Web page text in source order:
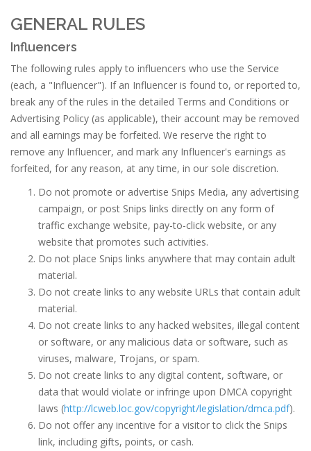
GENERAL RULES
Influencers
The following rules apply to influencers who use the Service
(each, a "Influencer"). If an Influencer is found to, or reported to,
break any of the rules in the detailed Terms and Conditions or
Advertising Policy (as applicable), their account may be removed
and all earnings may be forfeited. We reserve the right to
remove any Influencer, and mark any Influencer's earnings as
forfeited, for any reason, at any time, in our sole discretion.
Do not promote or advertise Snips Media, any advertising
campaign, or post Snips links directly on any form of
traffic exchange website, pay-to-click website, or any
website that promotes such activities.
Do not place Snips links anywhere that may contain adult
material.
Do not create links to any website URLs that contain adult
material.
Do not create links to any hacked websites, illegal content
or software, or any malicious data or software, such as
viruses, malware, Trojans, or spam.
Do not create links to any digital content, software, or
data that would violate or infringe upon DMCA copyright
laws (http://lcweb.loc.gov/copyright/legislation/dmca.pdf).
Do not offer any incentive for a visitor to click the Snips
link, including gifts, points, or cash.